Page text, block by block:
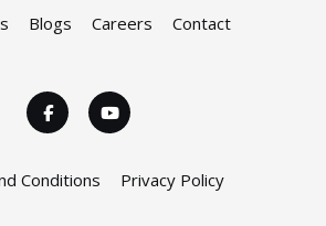
Blogs Careers Contact
Conditions Privacy Policy